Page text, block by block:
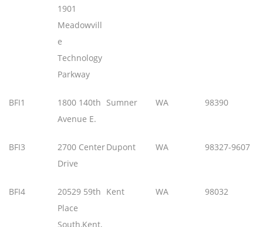
1901
Meadowvill
e
Technology
Parkway
BFI1
1800 140th
Avenue E.
Sumner WA 98390
BFI3
2700 Center
Drive
Dupont WA 98327-9607
BFI4
20529 59th
Place
South,Kent,
Kent WA 98032